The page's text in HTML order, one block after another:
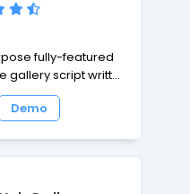
fully-featured
script written
as image library
Demo